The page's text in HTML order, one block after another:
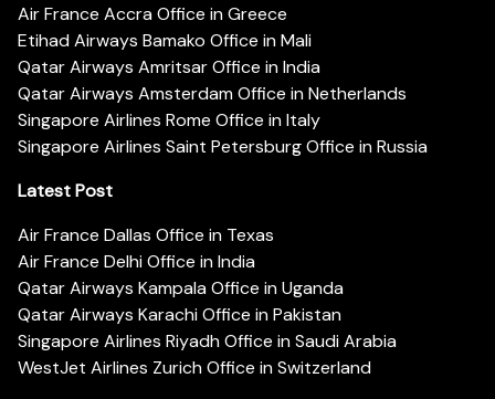
Air France Accra Office in Greece
Etihad Airways Bamako Office in Mali
Qatar Airways Amritsar Office in India
Qatar Airways Amsterdam Office in Netherlands
Singapore Airlines Rome Office in Italy
Singapore Airlines Saint Petersburg Office in Russia
Latest Post
Air France Dallas Office in Texas
Air France Delhi Office in India
Qatar Airways Kampala Office in Uganda
Qatar Airways Karachi Office in Pakistan
Singapore Airlines Riyadh Office in Saudi Arabia
WestJet Airlines Zurich Office in Switzerland